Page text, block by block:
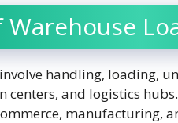
handling, loading,
and logistics
manufacturing,